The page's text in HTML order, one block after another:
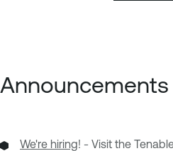
Announcements
We're hiring! - Visit the